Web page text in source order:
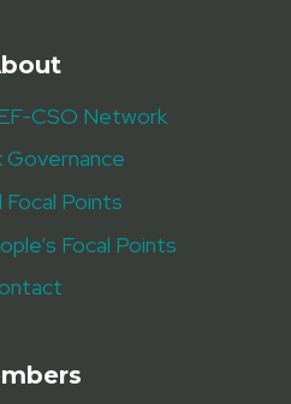
CSO Network
Focal Points
Focal Points